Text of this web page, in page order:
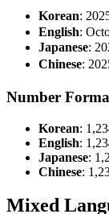
Korean:
English:
Japanese:
Chinese:
Number
Korean:
English:
Japanese:
Chinese:
Mixed